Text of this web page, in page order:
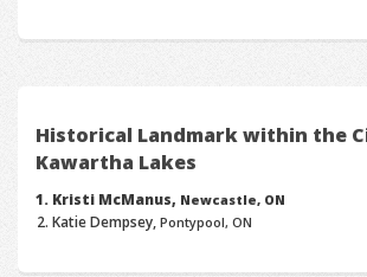
Historical Landmark within the
Kawartha Lakes
Kristi McManus, Newcastle, ON
Katie Dempsey,Pontypool, ON